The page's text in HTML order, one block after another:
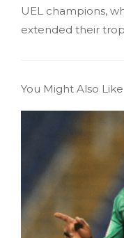
UEL champions,
extended their
You Might Also Like